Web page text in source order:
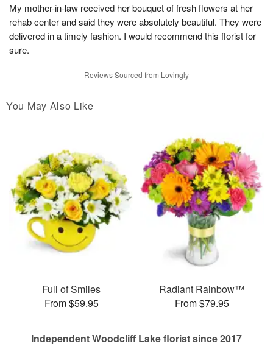
My mother-in-law received her bouquet of fresh flowers at her
rehab center and said they were absolutely beautiful. They were
delivered in a timely fashion. I would recommend this florist for
sure.
Reviews Sourced from Lovingly
You May Also Like
Full of Smiles
From $59.95
Radiant Rainbow™
From $79.95
Independent Woodcliff Lake florist since 2017